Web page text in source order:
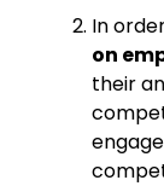
In
on
their